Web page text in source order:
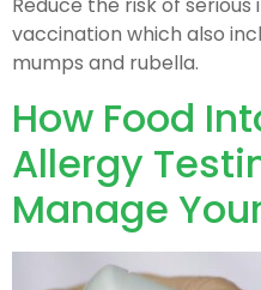
Reduce the risk of serious
vaccination which also
mumps and rubella.
How Food
Allergy
Manage